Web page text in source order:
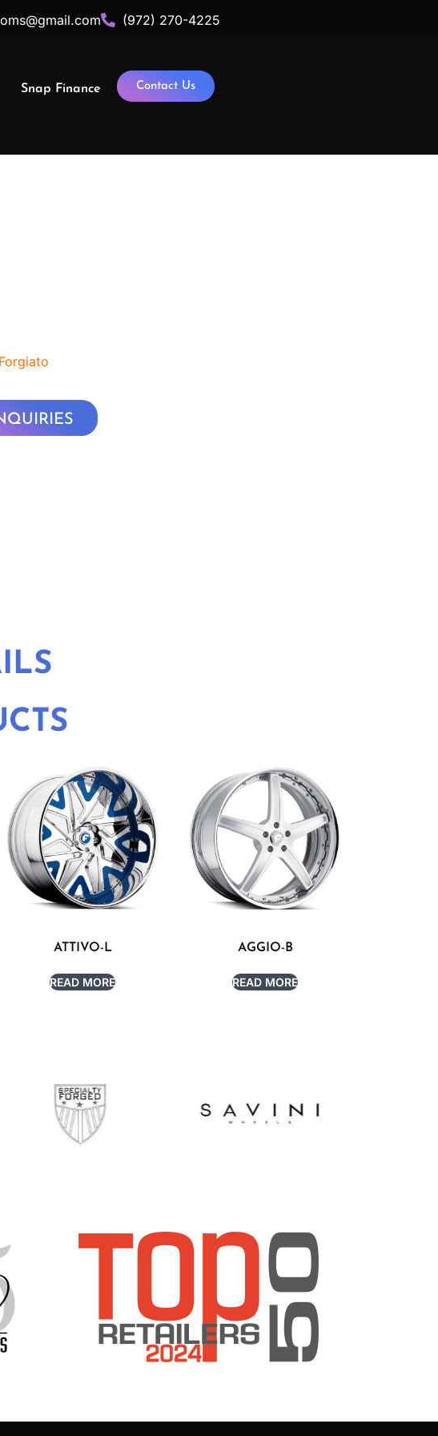
(972) 270-4225
Snap Finance Contact Us
Forgiato
ATTIVO-L
READ MORE
AGGIO-B
READ MORE